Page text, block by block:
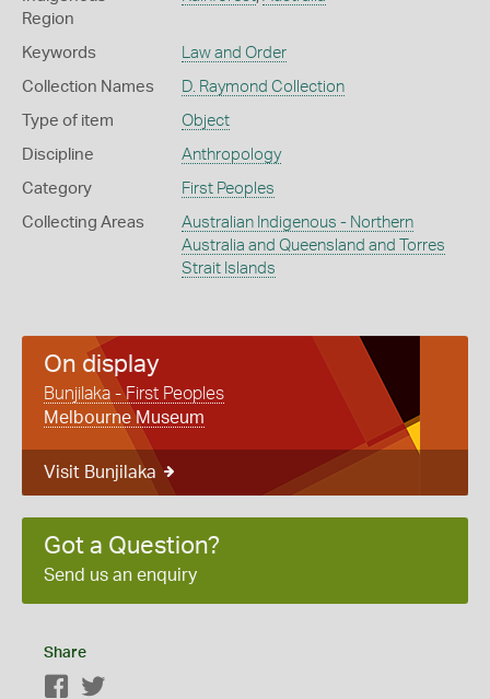
Region
Keywords Law and Order
Collection Names D. Raymond Collection
Type of item Object
Discipline Anthropology
Category First Peoples
Collecting Areas
Australian Indigenous - Northern
Australia and Queensland and Torres
Strait Islands
On display
Bunjilaka - First Peoples
Melbourne Museum
Visit Bunjilaka
Got a Question?
Send us an enquiry
Share
Facebook